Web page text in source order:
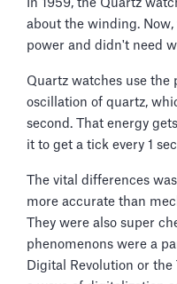
In 1959, the Quartz
about the winding.
power and didn't need
Quartz watches use the
oscillation of quartz,
second. That energy
it to get a tick every 1
The vital differences
more accurate than
They were also super
phenomenons were a
Digital Revolution or